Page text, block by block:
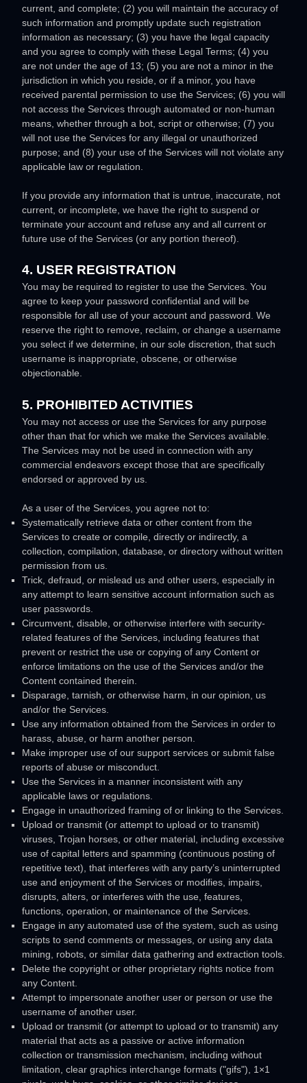
current, and complete; (2) you will maintain the accuracy of
such information and promptly update such registration
information as necessary; (3) you have the legal capacity
and you agree to comply with these Legal Terms; (4) you
are not under the age of 13; (5) you are not a minor in the
jurisdiction in which you reside , or if a minor, you have
received parental permission to use the Services; (6) you will
not access the Services through automated or non-human
means, whether through a bot, script or otherwise; (7) you
will not use the Services for any illegal or unauthorized
purpose; and (8) your use of the Services will not violate any
applicable law or regulation.
If you provide any information that is untrue, inaccurate, not
current, or incomplete, we have the right to suspend or
terminate your account and refuse any and all current or
future use of the Services (or any portion thereof).
4. USER REGISTRATION
You may be required to register to use the Services. You
agree to keep your password confidential and will be
responsible for all use of your account and password. We
reserve the right to remove, reclaim, or change a username
you select if we determine, in our sole discretion, that such
username is inappropriate, obscene, or otherwise
objectionable.
5. PROHIBITED ACTIVITIES
You may not access or use the Services for any purpose
other than that for which we make the Services available.
The Services may not be used in connection with any
commercial endeavors except those that are specifically
endorsed or approved by us.
As a user of the Services, you agree not to:
Systematically retrieve data or other content from the
Services to create or compile, directly or indirectly, a
collection, compilation, database, or directory without written
permission from us.
Trick, defraud, or mislead us and other users, especially in
any attempt to learn sensitive account information such as
user passwords.
Circumvent, disable, or otherwise interfere with security-
related features of the Services, including features that
prevent or restrict the use or copying of any Content or
enforce limitations on the use of the Services and/or the
Content contained therein.
Disparage, tarnish, or otherwise harm, in our opinion, us
and/or the Services.
Use any information obtained from the Services in order to
harass, abuse, or harm another person.
Make improper use of our support services or submit false
reports of abuse or misconduct.
Use the Services in a manner inconsistent with any
applicable laws or regulations.
Engage in unauthorized framing of or linking to the Services.
Upload or transmit (or attempt to upload or to transmit)
viruses, Trojan horses, or other material, including excessive
use of capital letters and spamming (continuous posting of
repetitive text), that interferes with any party’s uninterrupted
use and enjoyment of the Services or modifies, impairs,
disrupts, alters, or interferes with the use, features,
functions, operation, or maintenance of the Services.
Engage in any automated use of the system, such as using
scripts to send comments or messages, or using any data
mining, robots, or similar data gathering and extraction tools.
Delete the copyright or other proprietary rights notice from
any Content.
Attempt to impersonate another user or person or use the
username of another user.
Upload or transmit (or attempt to upload or to transmit) any
material that acts as a passive or active information
collection or transmission mechanism, including without
limitation, clear graphics interchange formats ("gifs"), 1×1